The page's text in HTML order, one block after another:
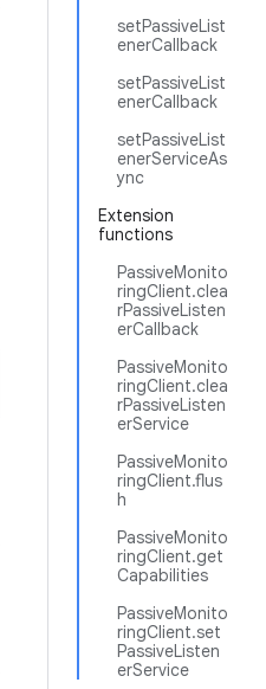
setPassiveList
enerCallback
setPassiveList
enerCallback
setPassiveList
enerServiceAs
ync
Extension
functions
PassiveMonito
ringClient.clea
rPassiveListen
erCallback
PassiveMonito
ringClient.clea
rPassiveListen
erService
PassiveMonito
ringClient.flus
h
PassiveMonito
ringClient.get
Capabilities
PassiveMonito
ringClient.set
PassiveListen
erService